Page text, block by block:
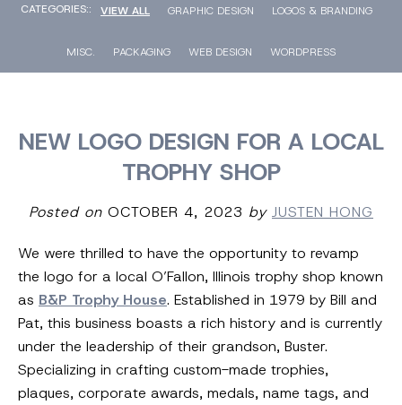
CATEGORIES:: VIEW ALL GRAPHIC DESIGN LOGOS & BRANDING
MISC. PACKAGING WEB DESIGN WORDPRESS
NEW LOGO DESIGN FOR A LOCAL
TROPHY SHOP
Posted on OCTOBER 4, 2023 by JUSTEN HONG
We were thrilled to have the opportunity to revamp
the logo for a local O’Fallon, Illinois trophy shop known
as B&P Trophy House. Established in 1979 by Bill and
Pat, this business boasts a rich history and is currently
under the leadership of their grandson, Buster.
Specializing in crafting custom-made trophies,
plaques, corporate awards, medals, name tags, and